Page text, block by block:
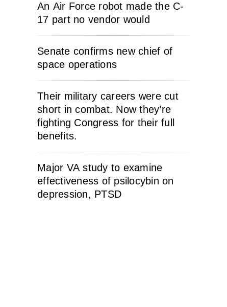
An Air Force robot made the C-
17 part no vendor would
Senate confirms new chief of
space operations
Their military careers were cut
short in combat. Now they’re
fighting Congress for their full
benefits.
Major VA study to examine
effectiveness of psilocybin on
depression, PTSD